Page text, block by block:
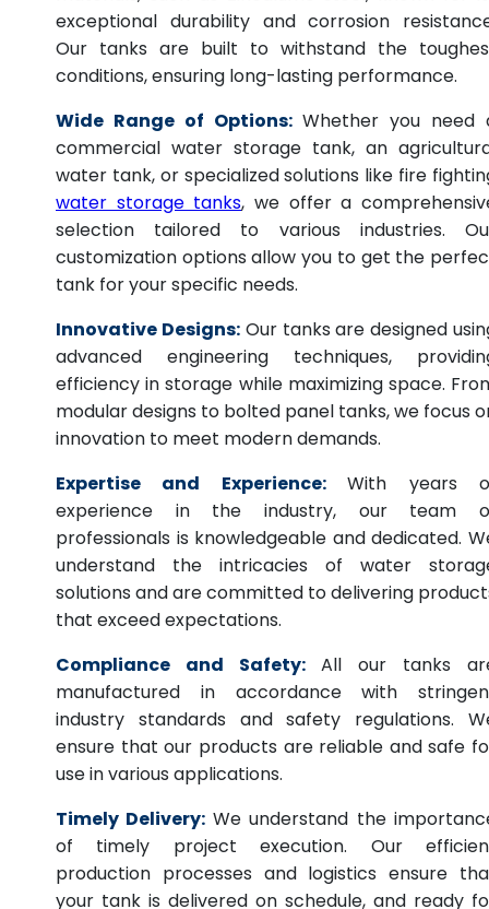
exceptional durability and corrosion
Our tanks are built to withstand the
conditions, ensuring long-lasting performance.
Wide Range of Options: Whether you need
commercial water storage tank, an
water tank, or specialized solutions like fire
water storage tanks, we offer a
selection tailored to various industries.
customization options allow you to get the
tank for your specific needs.
Innovative Designs: Our tanks are designed
advanced engineering techniques,
efficiency in storage while maximizing space.
modular designs to bolted panel tanks, we focus
innovation to meet modern demands.
Expertise and Experience:
With years
experience in the industry, our team
professionals is knowledgeable and dedicated.
understand the intricacies of water
solutions and are committed to delivering
that exceed expectations.
Compliance and Safety: All our tanks
manufactured in accordance with
industry standards and safety regulations.
ensure that our products are reliable and safe
use in various applications.
Timely Delivery: We understand the
of timely project execution. Our
production processes and logistics ensure
your tank is delivered on schedule, and ready